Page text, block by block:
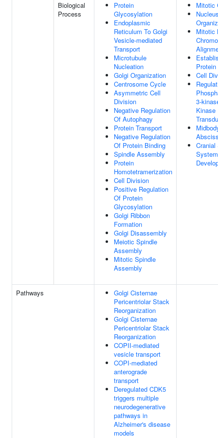
Biological
Process
Protein
Glycosylation
Endoplasmic
Reticulum To Golgi
Vesicle-mediated
Transport
Microtubule
Nucleation
Golgi Organization
Centrosome Cycle
Asymmetric Cell
Division
Negative Regulation
Of Autophagy
Protein Transport
Negative Regulation
Of Protein Binding
Spindle Assembly
Protein
Homotetramerization
Cell Division
Positive Regulation
Of Protein
Glycosylation
Golgi Ribbon
Formation
Golgi Disassembly
Meiotic Spindle
Assembly
Mitotic Spindle
Assembly
Mitotic
Mitotic
Cell
3-
Kinase
Cranial
System
Pathways
Golgi Cisternae
Pericentriolar Stack
Reorganization
Golgi Cisternae
Pericentriolar Stack
Reorganization
COPII-mediated
vesicle transport
COPI-mediated
anterograde
transport
Deregulated CDK5
triggers multiple
neurodegenerative
pathways in
Alzheimer's disease
models